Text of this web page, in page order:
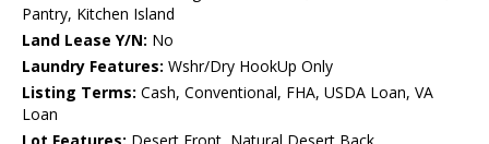
Pantry, Kitchen Island
Land Lease Y/N: No
Laundry Features: Wshr/Dry HookUp Only
Listing Terms: Cash, Conventional, FHA, USDA Loan, VA
Loan